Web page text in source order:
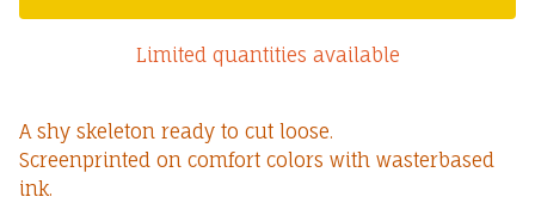
Limited quantities available
A shy skeleton ready to cut loose.
Screenprinted on comfort colors with wasterbased
ink.